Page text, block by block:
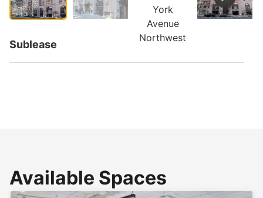
Sublease
Available Spaces